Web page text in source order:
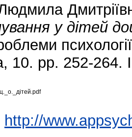
у дітей
10. pp. 252-264.
http://